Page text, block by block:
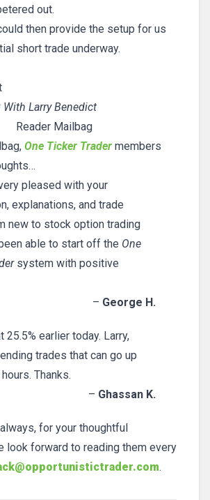
out.
then provide the setup for us
short trade underway.
With Larry Benedict
Reader Mailbag
One Ticker Trader members
very pleased with your
explanations, and trade
new to stock option trading
able to start off the One
system with positive
– George H.
25.5% earlier today. Larry,
trades that can go up
Thanks.
– Ghassan K.
for your thoughtful
look forward to reading them every
.